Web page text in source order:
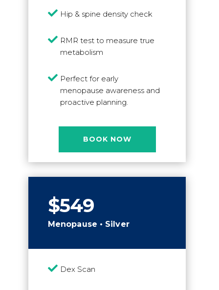
 Hip & spine density check
 RMR test to measure true
metabolism
 Perfect for early
menopause awareness and
proactive planning.
BOOK NOW
$549
Menopause • Silver
 Dex Scan